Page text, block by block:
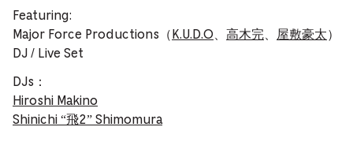
Featuring:
Major Force Productions（ K.U.D.O、 高木完、 屋敷豪太）
DJ / Live Set
DJs：
Hiroshi Makino
Shinichi “飛2” Shimomura